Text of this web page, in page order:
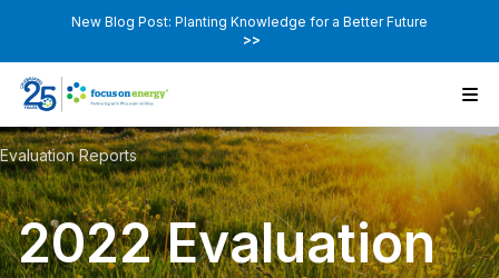
New Blog Post: Planting Knowledge for a Better Future
>>
Evaluation Reports
2022 Evaluation